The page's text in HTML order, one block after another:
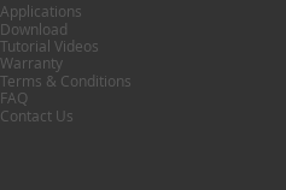
Applications
Download
Tutorial Videos
Warranty
Terms & Conditions
FAQ
Contact Us